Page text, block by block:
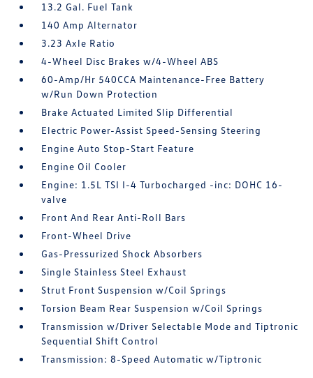
13.2 Gal. Fuel Tank
140 Amp Alternator
3.23 Axle Ratio
4-Wheel Disc Brakes w/4-Wheel ABS
60-Amp/Hr 540CCA Maintenance-Free Battery
w/Run Down Protection
Brake Actuated Limited Slip Differential
Electric Power-Assist Speed-Sensing Steering
Engine Auto Stop-Start Feature
Engine Oil Cooler
Engine: 1.5L TSI I-4 Turbocharged -inc: DOHC 16-
valve
Front And Rear Anti-Roll Bars
Front-Wheel Drive
Gas-Pressurized Shock Absorbers
Single Stainless Steel Exhaust
Strut Front Suspension w/Coil Springs
Torsion Beam Rear Suspension w/Coil Springs
Transmission w/Driver Selectable Mode and Tiptronic
Sequential Shift Control
Transmission: 8-Speed Automatic w/Tiptronic